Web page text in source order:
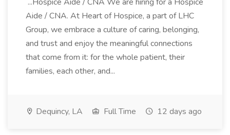
Aide / CNA. At Heart of Hospice, a part of LHC
Group, we embrace a culture of caring, belonging,
and trust and enjoy the meaningful connections
that come from it: for the whole patient, their
families, each other, and...
Dequincy, LA Full Time 12 days ago